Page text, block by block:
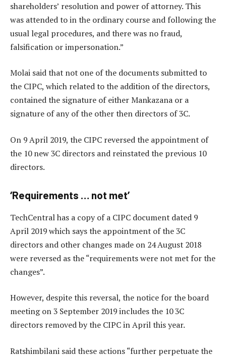
shareholders’ resolution and power of attorney. This
was attended to in the ordinary course and following the
usual legal procedures, and there was no fraud,
falsification or impersonation.”
Molai said that not one of the documents submitted to
the CIPC, which related to the addition of the directors,
contained the signature of either Mankazana or a
signature of any of the other then directors of 3C.
On 9 April 2019, the CIPC reversed the appointment of
the 10 new 3C directors and reinstated the previous 10
directors.
‘Requirements … not met’
TechCentral has a copy of a CIPC document dated 9
April 2019 which says the appointment of the 3C
directors and other changes made on 24 August 2018
were reversed as the “requirements were not met for the
changes”.
However, despite this reversal, the notice for the board
meeting on 3 September 2019 includes the 10 3C
directors removed by the CIPC in April this year.
Ratshimbilani said these actions “further perpetuate the